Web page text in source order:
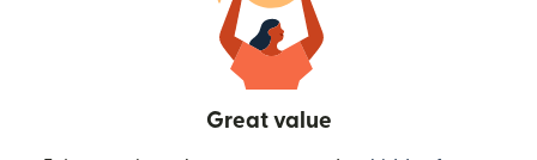
Great value